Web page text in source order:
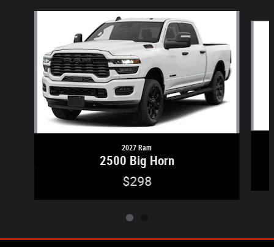
2027 Ram
2500 Big Horn
$298